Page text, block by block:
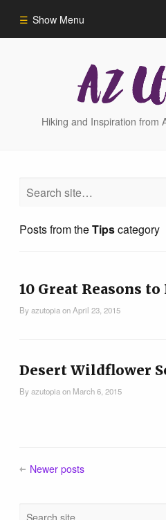
Show Menu
Phoenix Area Hikes
Sedona Area Hikes
Flagstaff Area Hikes
Hiking and Inspiration from
Posts from theTipscategory
10 Great Reasons
ByazutopiaonApril 23, 2015
Desert Wildflower
Byazutopiaon March 6, 2015
Newer posts